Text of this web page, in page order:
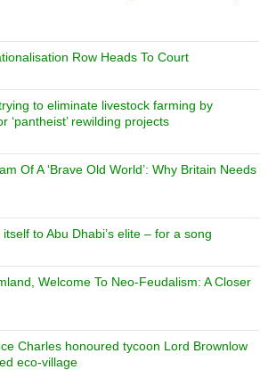
Row Heads To Court
to eliminate livestock farming by
‘pantheist’ rewilding projects
Of A ‘Brave Old World’: Why Britain Needs
to Abu Dhabi’s elite – for a song
Welcome To Neo-Feudalism: A Closer
Charles honoured tycoon Lord Brownlow
eco-village